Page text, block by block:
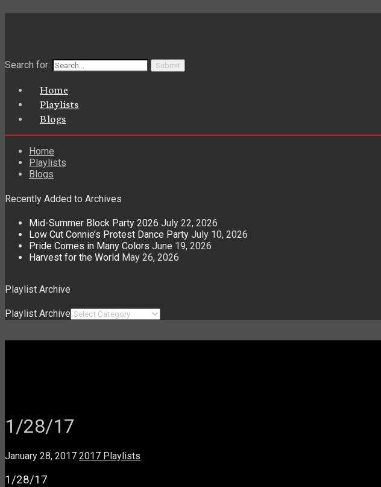
Search for:
Home
Playlists
Blogs
Home
Playlists
Blogs
Recently Added to Archives
Mid-Summer Block Party 2026 July 22, 2026
Low Cut Connie’s Protest Dance Party July 10, 2026
Pride Comes in Many Colors June 19, 2026
Harvest for the World May 26, 2026
Playlist Archive
Playlist Archive
1/28/17
January 28, 2017 2017 Playlists
1/28/17